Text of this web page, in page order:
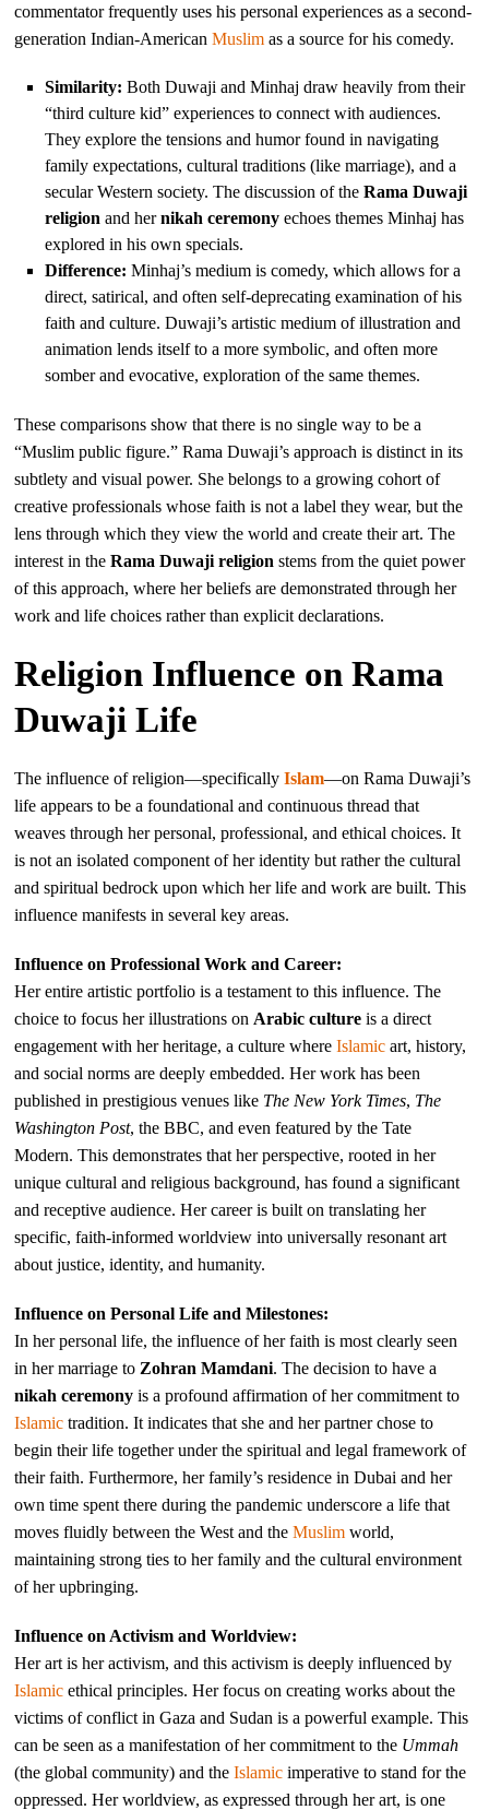
commentator frequently uses his personal experiences as a second-
generation Indian-AmericanMuslim as a source for his comedy.
Similarity: Both Duwaji and Minhaj draw heavily from their
“third culture kid” experiences to connect with audiences.
They explore the tensions and humor found in navigating
family expectations, cultural traditions (like marriage), and a
secular Western society. The discussion of theRama Duwaji
religion and hernikah ceremony echoes themes Minhaj has
explored in his own specials.
Difference: Minhaj’s medium is comedy, which allows for a
direct, satirical, and often self-deprecating examination of his
faith and culture. Duwaji’s artistic medium of illustration and
animation lends itself to a more symbolic, and often more
somber and evocative, exploration of the same themes.
These comparisons show that there is no single way to be a
“Muslim public figure.” Rama Duwaji’s approach is distinct in its
subtlety and visual power. She belongs to a growing cohort of
creative professionals whose faith is not a label they wear, but the
lens through which they view the world and create their art. The
interest in theRama Duwaji religion stems from the quiet power
of this approach, where her beliefs are demonstrated through her
work and life choices rather than explicit declarations.
Religion Influence on Rama
Duwaji Life
The influence of religion—specificallyIslam—on Rama Duwaji’s
life appears to be a foundational and continuous thread that
weaves through her personal, professional, and ethical choices. It
is not an isolated component of her identity but rather the cultural
and spiritual bedrock upon which her life and work are built. This
influence manifests in several key areas.
Influence on Professional Work and Career:
Her entire artistic portfolio is a testament to this influence. The
choice to focus her illustrations on Arabic culture is a direct
engagement with her heritage, a culture whereIslamic art, history,
and social norms are deeply embedded. Her work has been
published in prestigious venues like The New York Times, The
Washington Post, the BBC, and even featured by the Tate
Modern. This demonstrates that her perspective, rooted in her
unique cultural and religious background, has found a significant
and receptive audience. Her career is built on translating her
specific, faith-informed worldview into universally resonant art
about justice, identity, and humanity.
Influence on Personal Life and Milestones:
In her personal life, the influence of her faith is most clearly seen
in her marriage to Zohran Mamdani. The decision to have a
nikah ceremony is a profound affirmation of her commitment to
Islamic tradition. It indicates that she and her partner chose to
begin their life together under the spiritual and legal framework of
their faith. Furthermore, her family’s residence in Dubai and her
own time spent there during the pandemic underscore a life that
moves fluidly between the West and theMuslim world,
maintaining strong ties to her family and the cultural environment
of her upbringing.
Influence on Activism and Worldview:
Her art is her activism, and this activism is deeply influenced by
Islamic ethical principles. Her focus on creating works about the
victims of conflict in Gaza and Sudan is a powerful example. This
can be seen as a manifestation of her commitment to the Ummah
(the global community) and theIslamic imperative to stand for the
oppressed. Her worldview, as expressed through her art, is one